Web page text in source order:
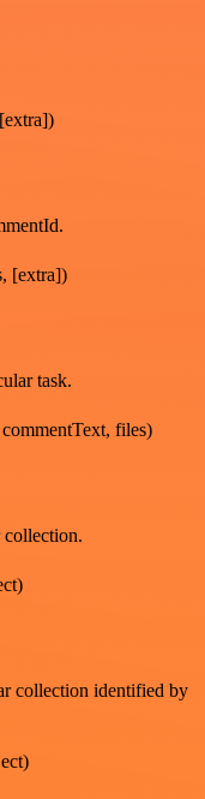
[extra])
task.
files)
collection.
collection identified by